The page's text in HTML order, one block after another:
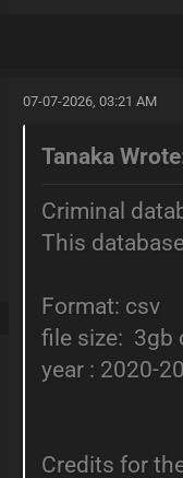
07-07-2026, 03:21 AM
Tanaka
Criminal
This
Format: csv
file size: 3gb
year : 2020-
Credits for